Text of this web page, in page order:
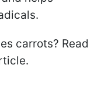
carrots? Read